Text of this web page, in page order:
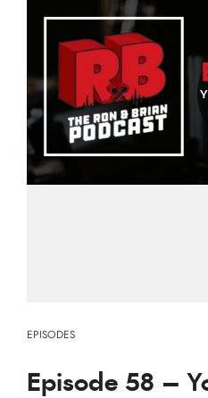
EPISODES
Episode 58 –